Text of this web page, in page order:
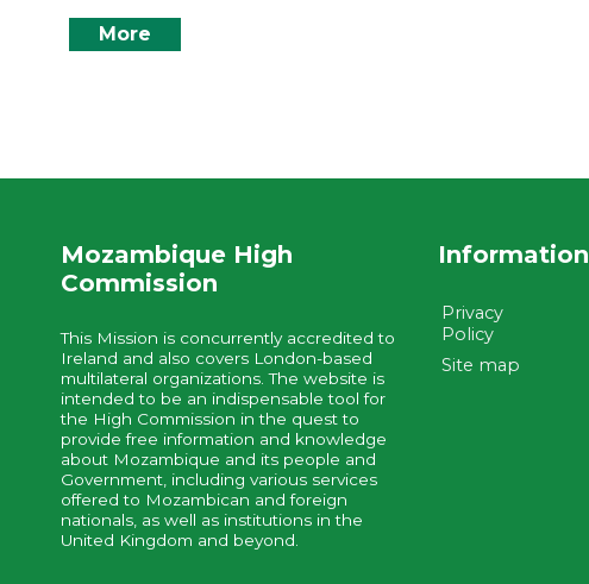
More
Mozambique High
Commission
This Mission is concurrently accredited to
Ireland and also covers London-based
multilateral organizations. The website is
intended to be an indispensable tool for
the High Commission in the quest to
provide free information and knowledge
about Mozambique and its people and
Government, including various services
offered to Mozambican and foreign
nationals, as well as institutions in the
United Kingdom and beyond.
Information
Privacy
Policy
Site map